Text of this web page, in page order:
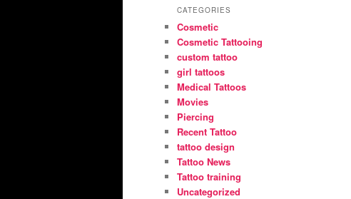
CATEGORIES
Cosmetic
Cosmetic Tattooing
custom tattoo
girl tattoos
Medical Tattoos
Movies
Piercing
Recent Tattoo
tattoo design
Tattoo News
Tattoo training
Uncategorized